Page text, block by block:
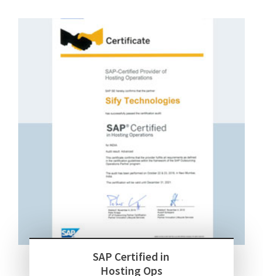
SAP Certified in
Hosting Ops